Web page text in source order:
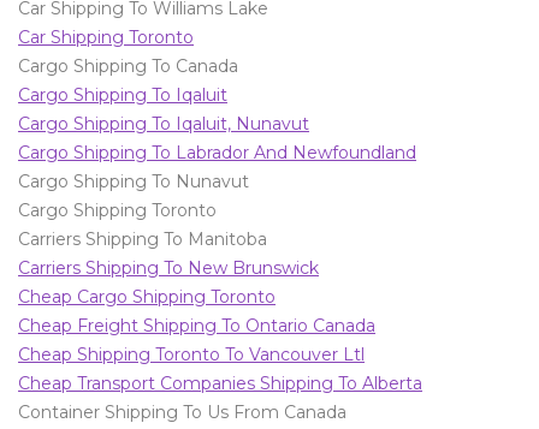
Car Shipping To Williams Lake
Car Shipping Toronto
Cargo Shipping To Canada
Cargo Shipping To Iqaluit
Cargo Shipping To Iqaluit, Nunavut
Cargo Shipping To Labrador And Newfoundland
Cargo Shipping To Nunavut
Cargo Shipping Toronto
Carriers Shipping To Manitoba
Carriers Shipping To New Brunswick
Cheap Cargo Shipping Toronto
Cheap Freight Shipping To Ontario Canada
Cheap Shipping Toronto To Vancouver Ltl
Cheap Transport Companies Shipping To Alberta
Container Shipping To Us From Canada